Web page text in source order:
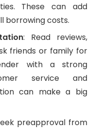
These can add
borrowing costs.
: Read reviews,
friends or family for
with a strong
service and
can make a big
preapproval from